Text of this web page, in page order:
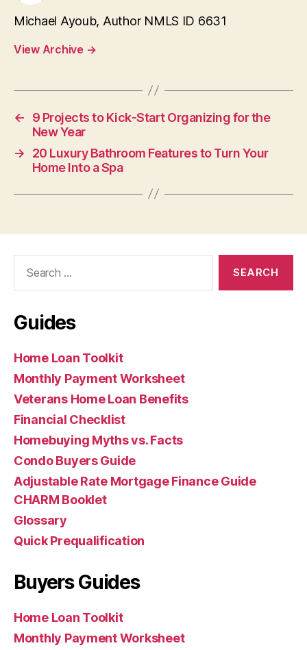
Michael Ayoub, Author NMLS ID 6631
View Archive →
←
9 Projects to Kick-Start Organizing for the
New Year
→
20 Luxury Bathroom Features to Turn Your
Home Into a Spa
Guides
Home Loan Toolkit
Monthly Payment Worksheet
Veterans Home Loan Benefits
Financial Checklist
Homebuying Myths vs. Facts
Condo Buyers Guide
Adjustable Rate Mortgage Finance Guide
CHARM Booklet
Glossary
Quick Prequalification
Buyers Guides
Home Loan Toolkit
Monthly Payment Worksheet